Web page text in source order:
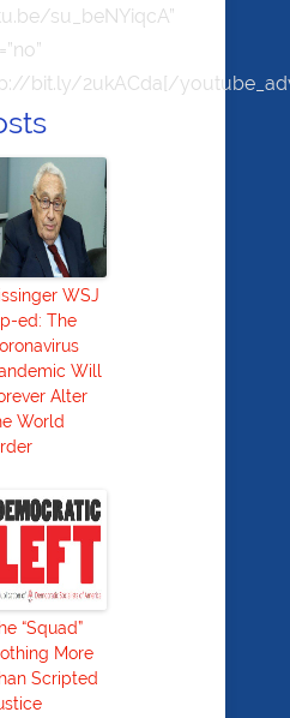
su_beNYiqcA”
bit.ly/2ukACda[/
WSJ
ed: The
Will
Alter
World
“Squad”
More
Scripted